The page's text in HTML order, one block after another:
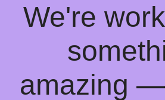
We're
amazing